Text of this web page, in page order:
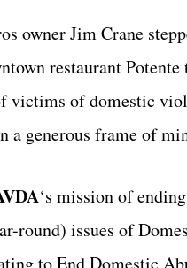
owner Jim Crane
restaurant
victims of domestic
a generous frame of
‘s mission of
round) issues of
to End Domestic